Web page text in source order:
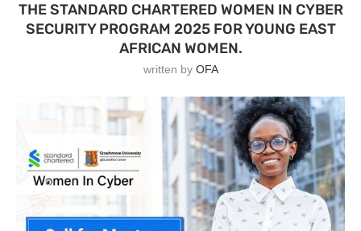
THE STANDARD CHARTERED WOMEN IN CYBER
SECURITY PROGRAM 2025 FOR YOUNG EAST
AFRICAN WOMEN.
written by OFA